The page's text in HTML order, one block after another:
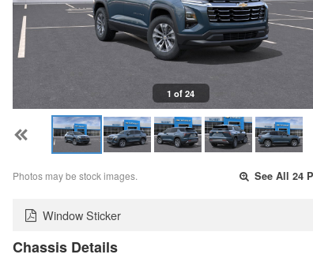
1 of 24
Photos may be stock images. See All 24
Window Sticker
Chassis Details